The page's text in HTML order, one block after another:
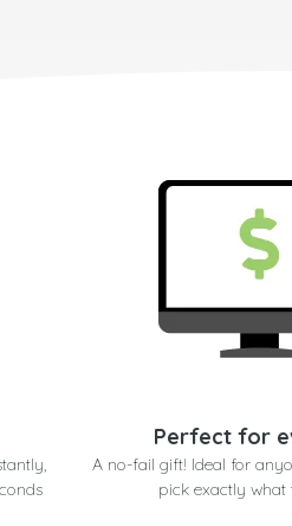
Perfect for
A no-fail gift! Ideal for
pick exactly what